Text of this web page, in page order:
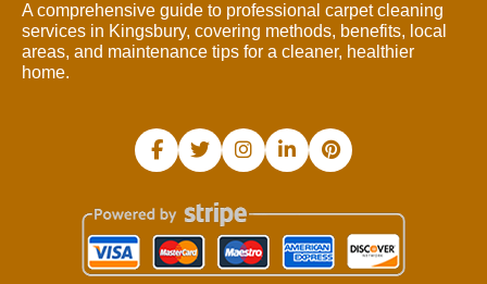
A comprehensive guide to professional carpet cleaning
services in Kingsbury, covering methods, benefits, local
areas, and maintenance tips for a cleaner, healthier
home.